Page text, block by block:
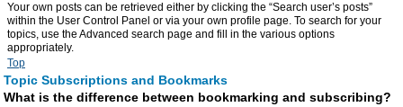
Your own posts can be retrieved either by clicking the “Search user’s posts”
within the User Control Panel or via your own profile page. To search for your
topics, use the Advanced search page and fill in the various options
appropriately.
Top
Topic Subscriptions and Bookmarks
What is the difference between bookmarking and subscribing?